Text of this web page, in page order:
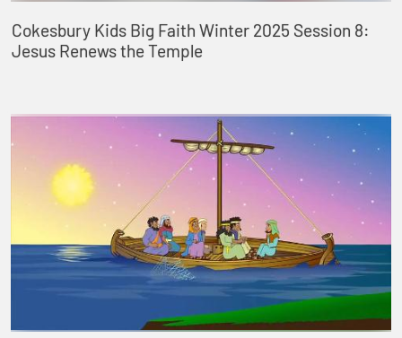
Cokesbury Kids Big Faith Winter 2025 Session 8:
Jesus Renews the Temple